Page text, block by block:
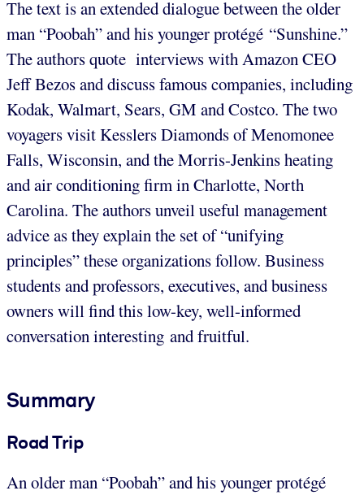
The text is an extended dialogue between the older
man “Poobah” and his younger protégé “Sunshine.”
The authors quote interviews with Amazon CEO
Jeff Bezos and discuss famous companies, including
Kodak, Walmart, Sears, GM and Costco. The two
voyagers visit Kesslers Diamonds of Menomonee
Falls, Wisconsin, and the Morris-Jenkins heating
and air conditioning firm in Charlotte, North
Carolina. The authors unveil useful management
advice as they explain the set of “unifying
principles” these organizations follow. Business
students and professors, executives, and business
owners will find this low-key, well-informed
conversation interesting and fruitful.
Summary
Road Trip
An older man “Poobah” and his younger protégé